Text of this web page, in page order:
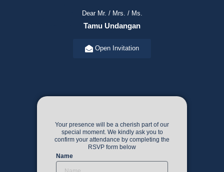
R
SVP Your
Attending H
ere!
Your presence will be a cherish part of our
special moment. We kindly ask you to
confirm your attendance by completing the
RSVP form below
Name
Dear Mr. / Mrs. / Ms.
Tamu Undangan
Open Invitation